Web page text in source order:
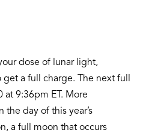
dose of lunar light,
a full charge. The next full
at 9:36pm ET. More
the day of this year’s
a full moon that occurs